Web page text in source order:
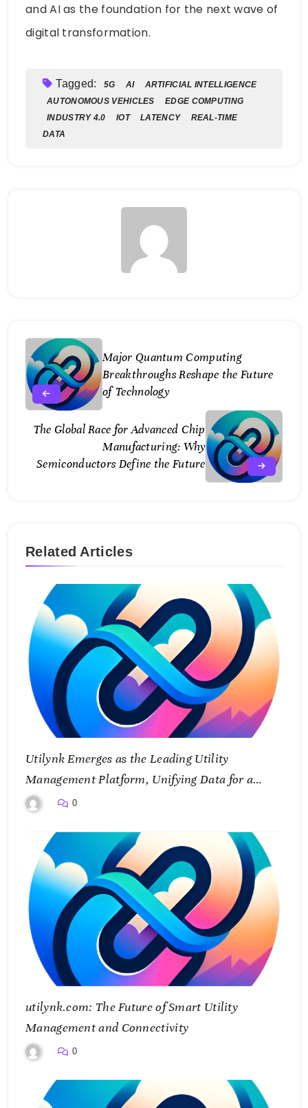
and AI as the foundation for the next wave of
digital transformation.
Tagged: 5G AI
ARTIFICIAL INTELLIGENCE
AUTONOMOUS VEHICLES
EDGE COMPUTING
INDUSTRY 4.0
IOT LATENCY
REAL-TIME
DATA
Major Quantum Computing
Breakthroughs Reshape the Future
of Technology
The Global Race for Advanced Chip
Manufacturing: Why
Semiconductors Define the Future
Related Articles
Utilynk Emerges as the Leading Utility
Management Platform, Unifying Data for a
Smarter Future
0
utilynk.com: The Future of Smart Utility
Management and Connectivity
0